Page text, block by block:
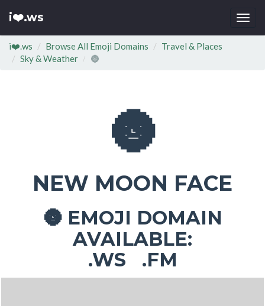
i❤️.ws
i❤️.ws Browse All Emoji Domains
Travel & Places
Sky & Weather
🌚
🌚
NEW MOON FACE
🌚EMOJI DOMAIN
AVAILABLE:
.WS .FM